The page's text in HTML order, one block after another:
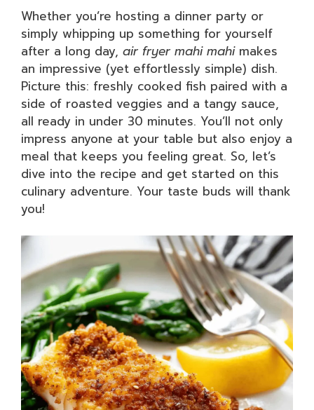
Whether you’re hosting a dinner party or
simply whipping up something for yourself
after a long day, air fryer mahi mahimakes
an impressive (yet effortlessly simple) dish.
Picture this: freshly cooked fish paired with a
side of roasted veggies and a tangy sauce,
all ready in under 30 minutes. You’ll not only
impress anyone at your table but also enjoy a
meal that keeps you feeling great. So, let’s
dive into the recipe and get started on this
culinary adventure. Your taste buds will thank
you!